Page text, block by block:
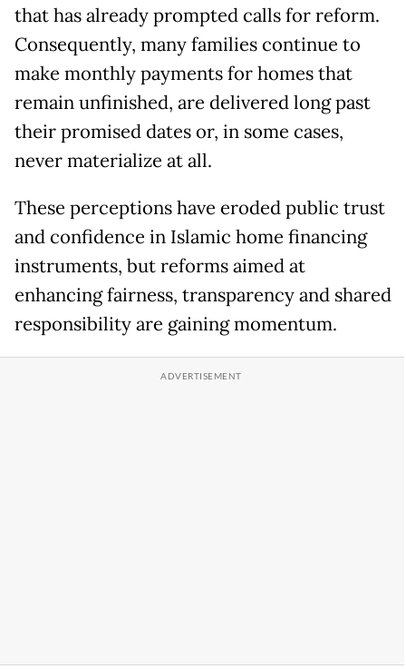
that has already prompted calls for reform.
Consequently, many families continue to
make monthly payments for homes that
remain unfinished, are delivered long past
their promised dates or, in some cases,
never materialize at all.
These perceptions have eroded public trust
and confidence in Islamic home financing
instruments, but reforms aimed at
enhancing fairness, transparency and shared
responsibility are gaining momentum.